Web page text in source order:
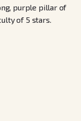
purple pillar of
of 5 stars.